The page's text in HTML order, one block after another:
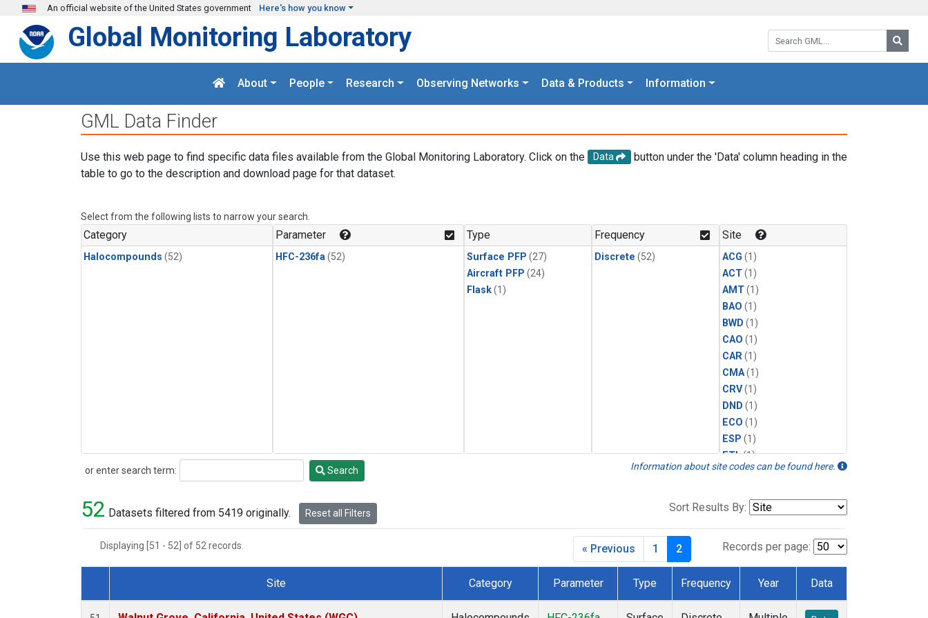
Skip to main content
An official website of the United States government Here's how you know
Search GML:
Global Monitoring Laboratory
About People Research Observing Networks Data & Products Information
GML Data Finder
Use this web page to find specific data files available from the Global Monitoring Laboratory. Click on the Data
button under the 'Data' column heading in the
table to go to the description and download page for that dataset.
Select from the following lists to narrow your search.
Category
Halocompounds (52)
Parameter
HFC-236fa (52)
Type
Surface PFP (27)
Aircraft PFP (24)
Flask(1)
Frequency
Discrete (52)
Site
ACG (1)
ACT(1)
AMT(1)
BAO (1)
BWD (1)
CAO (1)
CAR(1)
CMA(1)
CRV(1)
DND (1)
ECO (1)
ESP (1)
ETL(1)
HFM(1)
INX(2)
MKO
or enter search term:
Search Search Information about site codes can be found here.
52 Datasets filtered from 5419 originally. Reset all Filters Sort Results By:
Displaying [51 - 52] of 52 records. Records per page:
« Previous 1 2
Dataset Number
Site Category Parameter Type Frequency Year Data